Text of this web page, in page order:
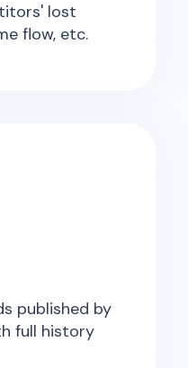
lost
flow, etc.
published by
full history